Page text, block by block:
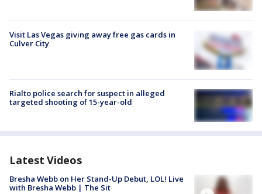
Visit Las Vegas giving away free gas cards in
Culver City
Rialto police search for suspect in alleged
targeted shooting of 15-year-old
Latest Videos
Bresha Webb on Her Stand-Up Debut, LOL! Live
with Bresha Webb | The Sit